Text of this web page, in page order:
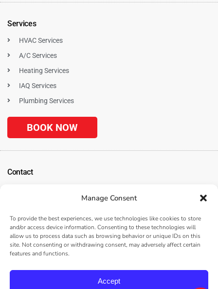
Manage Consent
To provide the best experiences, we use technologies like cookies to store
and/or access device information. Consenting to these technologies will
allow us to process data such as browsing behavior or unique IDs on this
site. Not consenting or withdrawing consent, may adversely affect certain
features and functions.
Accept
Services
HVAC Services
A/C Services
Heating Services
IAQ Services
Plumbing Services
BOOK NOW
Contact
(Get Directions
(714) 312-3057
Serving the Surrounding Los Angeles, Anaheim, and Orange County, CA
Areas